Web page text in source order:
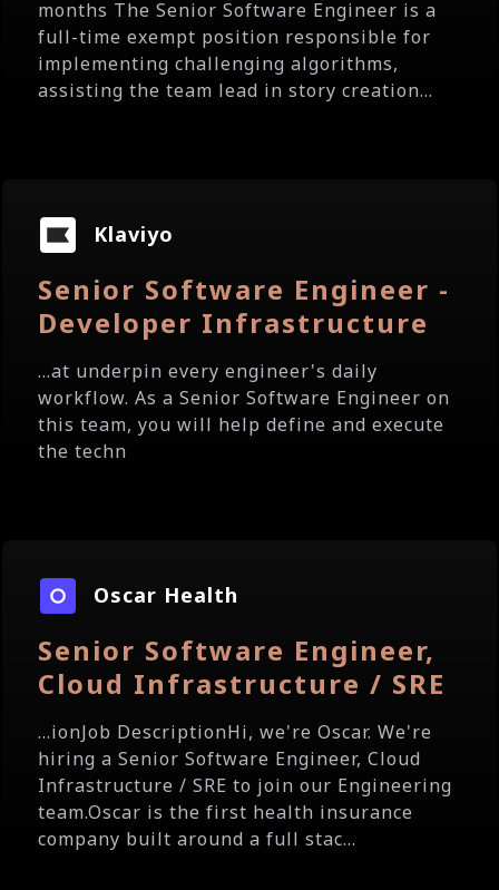
months The Senior Software Engineer is a
full-time exempt position responsible for
implementing challenging algorithms,
assisting the team lead in story creation...
Klaviyo
Senior Software Engineer -
Developer Infrastructure
...at underpin every engineer's daily
workflow. As a Senior Software Engineer on
this team, you will help define and execute
the techn
Oscar Health
Senior Software Engineer,
Cloud Infrastructure / SRE
...ionJob DescriptionHi, we're Oscar. We're
hiring a Senior Software Engineer, Cloud
Infrastructure / SRE to join our Engineering
team.Oscar is the first health insurance
company built around a full stac...